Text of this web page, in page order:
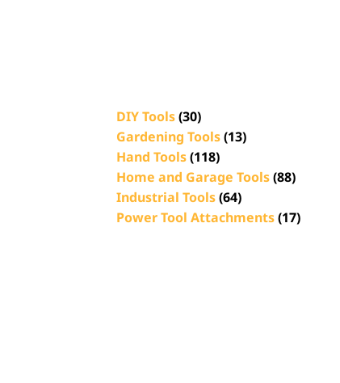
DIY Tools(30)
Gardening Tools(13)
Hand Tools(118)
Home and Garage Tools(88)
Industrial Tools(64)
Power Tool Attachments(17)